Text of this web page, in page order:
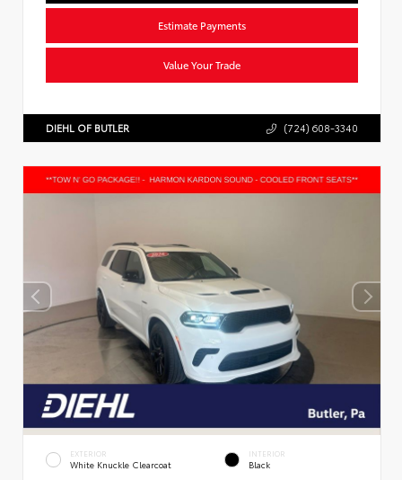
Estimate Payments
Value Your Trade
DIEHL OF BUTLER (724) 608-3340
EXTERIOR
White Knuckle Clearcoat
INTERIOR
Black